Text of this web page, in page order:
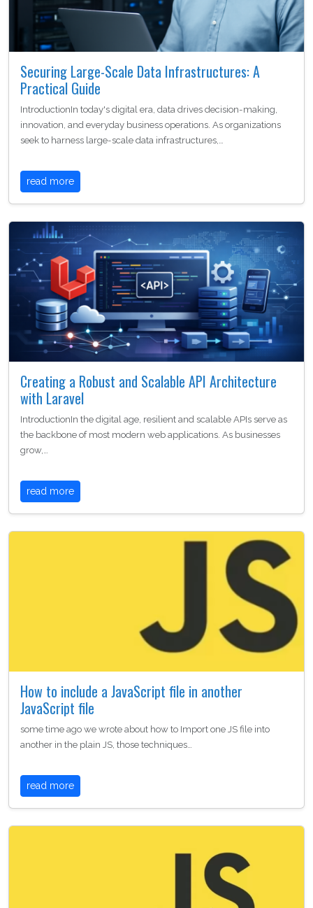
Securing Large-Scale Data Infrastructures: A
Practical Guide
IntroductionIn today's digital era, data drives decision-making,
innovation, and everyday business operations. As organizations
seek to harness large-scale data infrastructures,…
read more
Creating a Robust and Scalable API Architecture
with Laravel
IntroductionIn the digital age, resilient and scalable APIs serve as
the backbone of most modern web applications. As businesses
grow,…
read more
How to include a JavaScript file in another
JavaScript file
some time ago we wrote about how to Import one JS file into
another in the plain JS, those techniques…
read more